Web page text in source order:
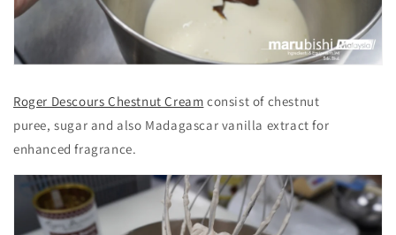
Roger Descours Chestnut Cream consist of chestnut
puree, sugar and also Madagascar vanilla extract for
enhanced fragrance.